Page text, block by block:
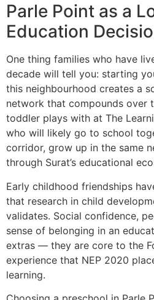
Parle Point as a
Education
One thing families who have
decade will tell you: starting
this neighbourhood creates a
network that compounds over
toddler plays with at The
who will likely go to school
corridor, grow up in the same
through Surat’s educational
Early childhood friendships
that research in child
validates. Social confidence,
sense of belonging in an
extras — they are core to the
experience that NEP 2020
learning.